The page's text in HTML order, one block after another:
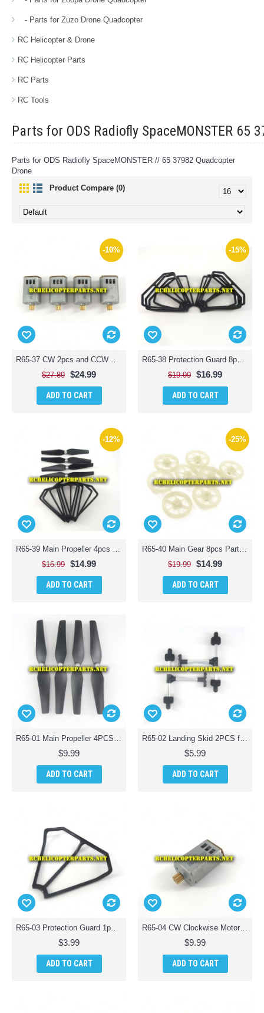
- Parts for Zuzo Drone Quadcopter
RC Helicopter & Drone
RC Helicopter Parts
RC Parts
RC Tools
Parts for ODS Radiofly SpaceMONSTER 65
Parts for ODS Radiofly SpaceMONSTER // 65 37982 Quadcopter
Drone
Product Compare (0)
-10%
R65-37 CW 2pcs and CCW Motor 2pcs for ODS Radiofly 37982 Space Monster 65 Quadcopter Drone
$27.89 $24.99
ADD TO CART
-15%
R65-38 Protection Guard 8pcs for ODS Radiofly 37982 Space Monster 65 Quadcopter Drone
$19.99 $16.99
ADD TO CART
-12%
R65-39 Main Propeller 4pcs and Protection Guard 4pcs for ODS Radiofly 37982 Space Monster 65 Quadcopter Drone
$16.99 $14.99
ADD TO CART
-25%
R65-40 Main Gear 8pcs Parts for ODS Radiofly 37982 Space Monster 65 Quadcopter Drone
$19.99 $14.99
ADD TO CART
R65-01 Main Propeller 4PCS for ODS Radiofly 37982 Space Monster 65 Quadcopter Drone
$9.99
ADD TO CART
R65-02 Landing Skid 2PCS for ODS Radiofly 37982 Space Monster 65 Quadcopter Drone
$5.99
ADD TO CART
R65-03 Protection Guard 1pc for ODS Radiofly 37982 Space Monster 65 Quadcopter Drone
$3.99
ADD TO CART
R65-04 CW Clockwise Motor for ODS Radiofly 37982 Space Monster 65 Quadcopter Drone
$9.99
ADD TO CART